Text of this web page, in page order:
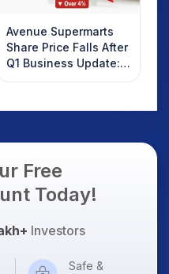
Avenue Supermarts
Share Price Falls After
Q1 Business Update:
What Investors
Free
Today!
Investors
Safe &